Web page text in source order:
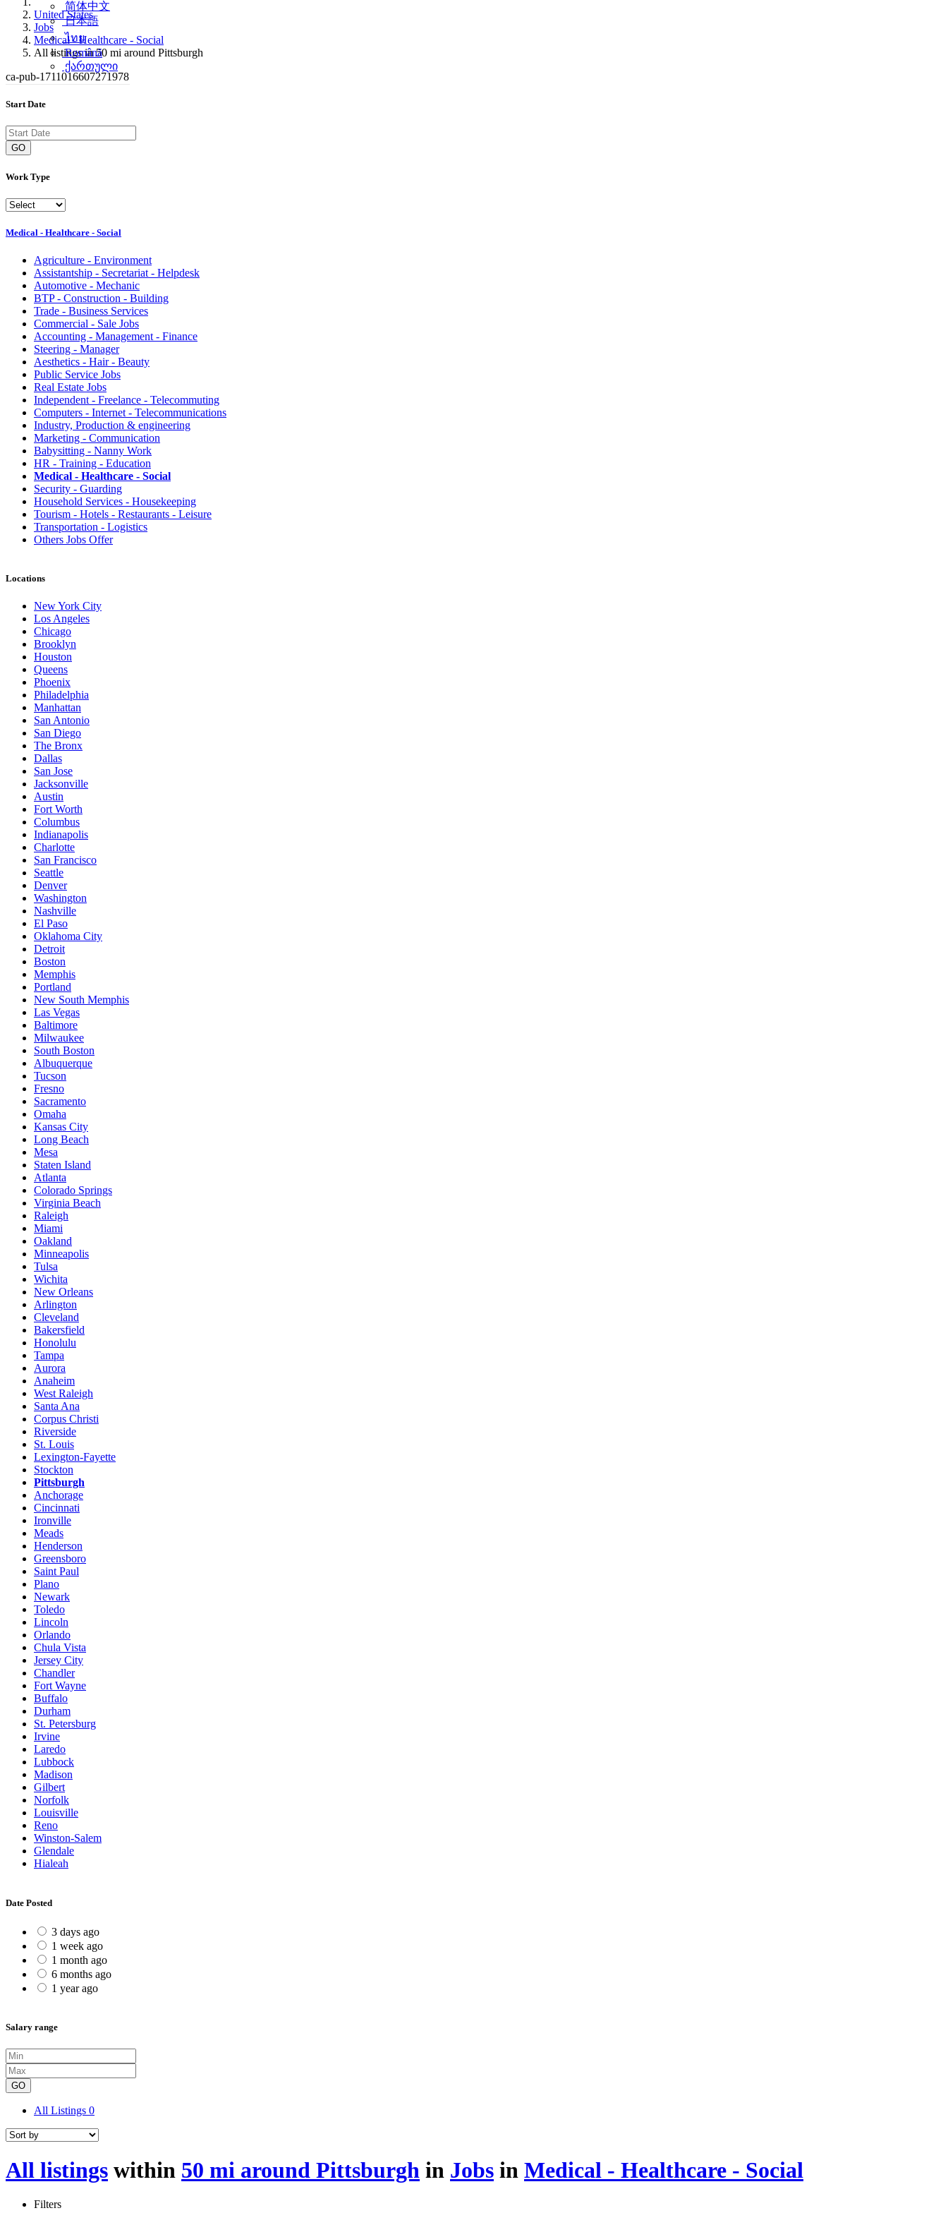
简体中文
日本語
ไทย
Română
ქართული
United States
Jobs
Medical - Healthcare - Social
All listings in 50 mi around Pittsburgh
ca-pub-1711016607271978
Start Date
GO
Work Type
Medical - Healthcare - Social
Agriculture - Environment
Assistantship - Secretariat - Helpdesk
Automotive - Mechanic
BTP - Construction - Building
Trade - Business Services
Commercial - Sale Jobs
Accounting - Management - Finance
Steering - Manager
Aesthetics - Hair - Beauty
Public Service Jobs
Real Estate Jobs
Independent - Freelance - Telecommuting
Computers - Internet - Telecommunications
Industry, Production & engineering
Marketing - Communication
Babysitting - Nanny Work
HR - Training - Education
Medical - Healthcare - Social
Security - Guarding
Household Services - Housekeeping
Tourism - Hotels - Restaurants - Leisure
Transportation - Logistics
Others Jobs Offer
Locations
New York City
Los Angeles
Chicago
Brooklyn
Houston
Queens
Phoenix
Philadelphia
Manhattan
San Antonio
San Diego
The Bronx
Dallas
San Jose
Jacksonville
Austin
Fort Worth
Columbus
Indianapolis
Charlotte
San Francisco
Seattle
Denver
Washington
Nashville
El Paso
Oklahoma City
Detroit
Boston
Memphis
Portland
New South Memphis
Las Vegas
Baltimore
Milwaukee
South Boston
Albuquerque
Tucson
Fresno
Sacramento
Omaha
Kansas City
Long Beach
Mesa
Staten Island
Atlanta
Colorado Springs
Virginia Beach
Raleigh
Miami
Oakland
Minneapolis
Tulsa
Wichita
New Orleans
Arlington
Cleveland
Bakersfield
Honolulu
Tampa
Aurora
Anaheim
West Raleigh
Santa Ana
Corpus Christi
Riverside
St. Louis
Lexington-Fayette
Stockton
Pittsburgh
Anchorage
Cincinnati
Ironville
Meads
Henderson
Greensboro
Saint Paul
Plano
Newark
Toledo
Lincoln
Orlando
Chula Vista
Jersey City
Chandler
Fort Wayne
Buffalo
Durham
St. Petersburg
Irvine
Laredo
Lubbock
Madison
Gilbert
Norfolk
Louisville
Reno
Winston-Salem
Glendale
Hialeah
Date Posted
3 days ago
1 week ago
1 month ago
6 months ago
1 year ago
Salary range
GO
All Listings 0
All listings within 50 mi around Pittsburgh in Jobs in Medical - Healthcare - Social
Filters